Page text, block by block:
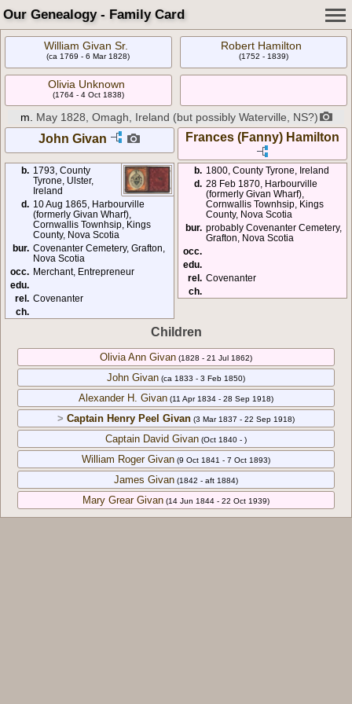
Our Genealogy - Family Card
William Givan Sr.
(ca 1769 - 6 Mar 1828)
Robert Hamilton
(1752 - 1839)
Olivia Unknown
(1764 - 4 Oct 1838)
m. May 1828, Omagh, Ireland (but possibly Waterville, NS?)
John Givan Frances (Fanny) Hamilton
b. 1793, County
Tyrone, Ulster,
Ireland
d. 10 Aug 1865, Harbourville
(formerly Givan Wharf),
Cornwallis Townhsip, Kings
County, Nova Scotia
bur. Covenanter Cemetery, Grafton,
Nova Scotia
occ. Merchant, Entrepreneur
edu.
rel. Covenanter
ch.
b. 1800, County Tyrone, Ireland
d. 28 Feb 1870, Harbourville
(formerly Givan Wharf),
Cornwallis Townhsip, Kings
County, Nova Scotia
bur. probably Covenanter Cemetery,
Grafton, Nova Scotia
occ.
edu.
rel. Covenanter
ch.
Children
Olivia Ann Givan (1828 - 21 Jul 1862)
John Givan (ca 1833 - 3 Feb 1850)
Alexander H. Givan (11 Apr 1834 - 28 Sep 1918)
>Captain Henry Peel Givan (3 Mar 1837 - 22 Sep 1918)
Captain David Givan (Oct 1840 - )
William Roger Givan (9 Oct 1841 - 7 Oct 1893)
James Givan (1842 - aft 1884)
Mary Grear Givan (14 Jun 1844 - 22 Oct 1939)